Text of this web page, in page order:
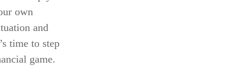
own
and
time to step
game.